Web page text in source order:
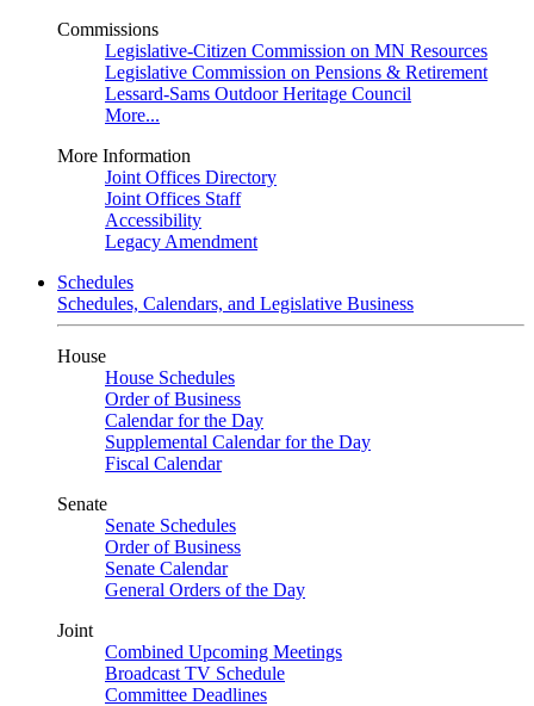
Commissions
Legislative-Citizen Commission on MN Resources
Legislative Commission on Pensions & Retirement
Lessard-Sams Outdoor Heritage Council
More...
More Information
Joint Offices Directory
Joint Offices Staff
Accessibility
Legacy Amendment
Schedules
Schedules, Calendars, and Legislative Business
House
House Schedules
Order of Business
Calendar for the Day
Supplemental Calendar for the Day
Fiscal Calendar
Senate
Senate Schedules
Order of Business
Senate Calendar
General Orders of the Day
Joint
Combined Upcoming Meetings
Broadcast TV Schedule
Committee Deadlines